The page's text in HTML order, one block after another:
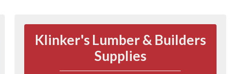
Klinker's Lumber & Builders
Supplies